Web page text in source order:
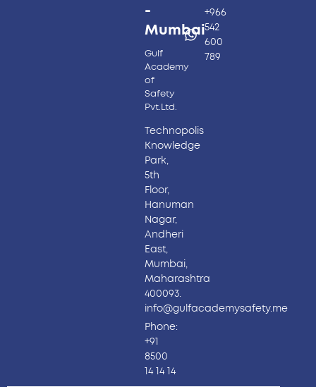
-
Mumbai
Gulf
Academy
of
Safety
Pvt.Ltd.
Technopolis
Knowledge
Park,
5th
Floor,
Hanuman
Nagar,
Andheri
East,
Mumbai,
Maharashtra
400093.
info@gulfacademysafety.me
Phone:
+91
8500
14 14 14
+966
542
600
789